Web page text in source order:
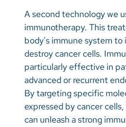
A second technology we
immunotherapy. This
body's immune system
destroy cancer cells.
particularly effective in
advanced or recurrent
By targeting specific
expressed by cancer
can unleash a strong